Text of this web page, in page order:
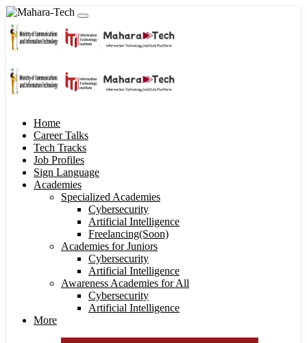
Home
Career Talks
Tech Tracks
Job Profiles
Sign Language
Academies
Specialized Academies
Cybersecurity
Artificial Intelligence
Freelancing(Soon)
Academies for Juniors
Cybersecurity
Artificial Intelligence
Awareness Academies for All
Cybersecurity
Artificial Intelligence
More